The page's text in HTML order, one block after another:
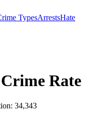
TypesArrestsHate
Crime Rate
34,343